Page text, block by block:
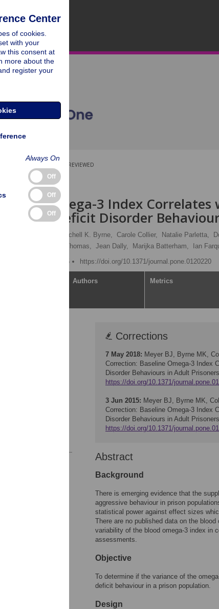
PEER-REVIEWED
ARTICLE
Omega-3 Index Correlates
Attention Deficit Disorder
Mitchell K. Byrne, Carole Collier, Natalie Parletta,
Gayle Thomas, Jean Dally, Marijka Batterham, Ian
March 20, 2015
https://doi.org/10.1371/journal.pone.0120220
Authors Metrics
Corrections
7 May 2018: Meyer BJ, Byrne MK,
Correction: Baseline Omega-3 Index
Disorder Behaviours in Adult
https://doi.org/10.1371/
3 Jun 2015: Meyer BJ, Byrne MK,
Correction: Baseline Omega-3 Index
Disorder Behaviours in Adult
https://doi.org/10.1371/
Abstract
Background
There is emerging evidence that the
aggressive behaviour in prison
statistical power against effect sizes
There are no published data on the
variability of the blood omega-3 index in
assessments.
Objective
To determine if the variance of the
deficit behaviour in a prison population.
Design
Center
of cookies.
with your
this consent at
more about the
register your
Always On
Off
Off
Off